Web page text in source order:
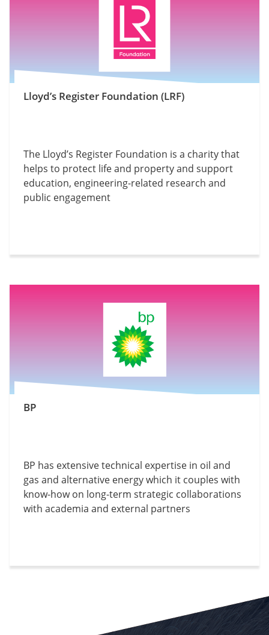
Lloyd’s Register Foundation (LRF)
The Lloyd’s Register Foundation is a charity that
helps to protect life and property and support
education, engineering-related research and
public engagement
BP
BP has extensive technical expertise in oil and
gas and alternative energy which it couples with
know-how on long-term strategic collaborations
with academia and external partners